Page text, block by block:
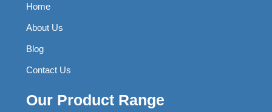
Home
About Us
Blog
Contact Us
Our Product Range